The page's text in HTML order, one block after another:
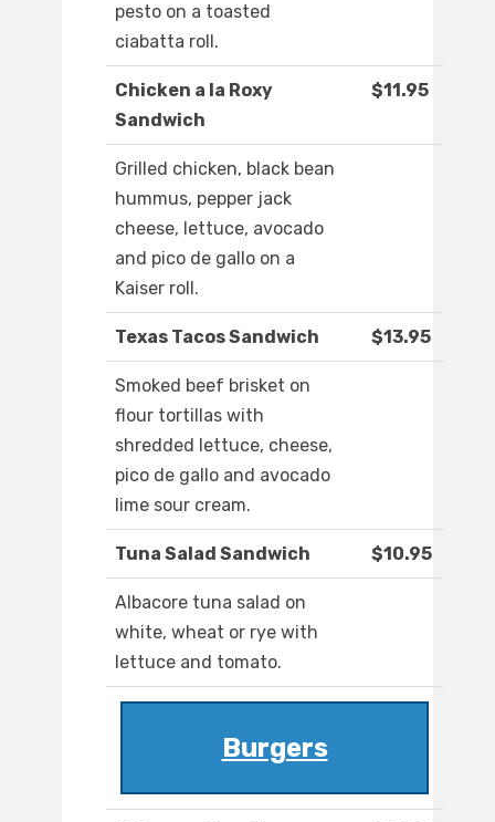
pesto on a toasted
ciabatta roll.
Chicken a la Roxy
Sandwich
$11.95
Grilled chicken, black bean
hummus, pepper jack
cheese, lettuce, avocado
and pico de gallo on a
Kaiser roll.
Texas Tacos Sandwich $13.95
Smoked beef brisket on
flour tortillas with
shredded lettuce, cheese,
pico de gallo and avocado
lime sour cream.
Tuna Salad Sandwich $10.95
Albacore tuna salad on
white, wheat or rye with
lettuce and tomato.
Burgers